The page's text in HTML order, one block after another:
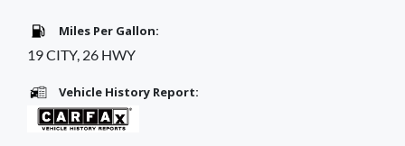
Miles Per Gallon:
19 CITY, 26 HWY
Vehicle History Report: